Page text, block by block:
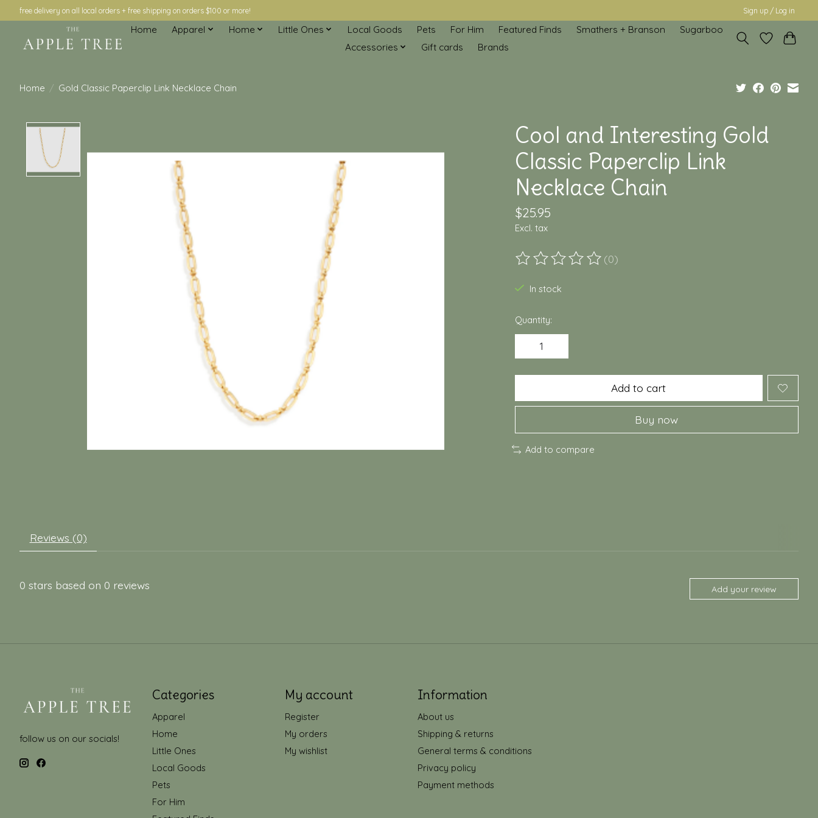
free delivery on all local orders + free shipping on orders $100 or more! Sign up / Log in
Home Apparel Home Little Ones Local Goods Pets For Him Featured Finds Smathers + Branson
Sugarboo
Accessories
Gift cards Brands
Home / Gold Classic Paperclip Link Necklace Chain
Cool and Interesting Gold
Classic Paperclip Link
Necklace Chain
$25.95
Excl. tax
The rating of this product is
(0)
In stock
Quantity:
Add to cart
Buy now
Add to compare
Reviews (0)
0 stars based on 0 reviews Add your review
follow us on our socials!
Categories
Apparel
Home
Little Ones
Local Goods
Pets
For Him
My account
Register
My orders
My wishlist
Information
About us
Shipping & returns
General terms & conditions
Privacy policy
Payment methods